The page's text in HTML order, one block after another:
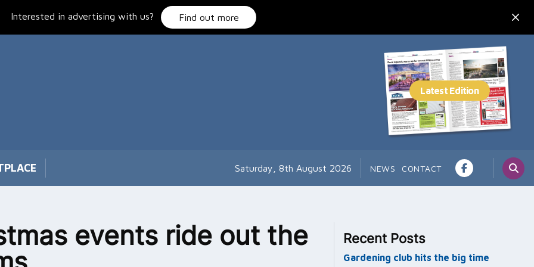
Interested in advertising with us? Find out more
Saturday, 8th August 2026 NEWS CONTACT
events ride out the
Recent Posts
Gardening club hits the big time